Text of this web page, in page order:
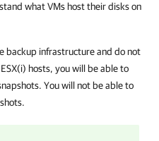
what VMs host their disks on
backup infrastructure and do not
hosts, you will be able to
You will not be able to